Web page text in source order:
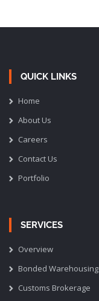
QUICK LINKS
Home
About Us
Careers
Contact Us
Portfolio
SERVICES
Overview
Bonded Warehousing
Customs Brokerage